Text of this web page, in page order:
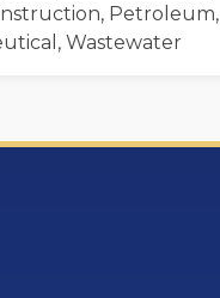
Petroleum,
Wastewater